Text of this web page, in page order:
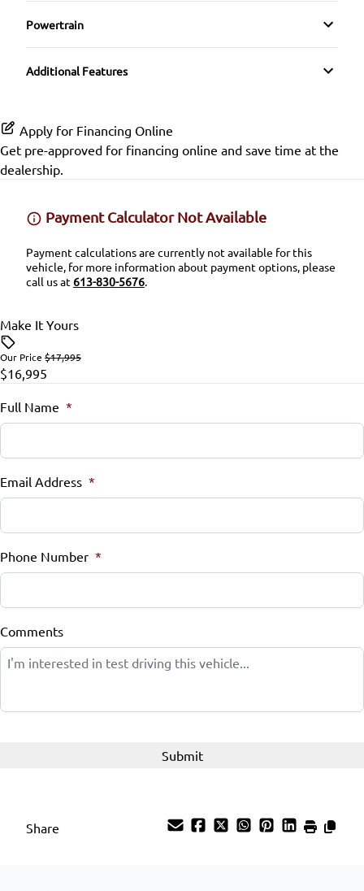
Rear Head Air Bag
Rearview Camera
Side Air Bag
Stability Control
Tire Pressure Monitor
Keyless Entry
Leather Steering Wheel
Power Door Locks
Steering Wheel Audio Controls
Steering Wheel Controls
Premium Sound System
SiriusXM Radio
Pass-Through Rear Seat
Passenger Illuminated Visor Mirror
Powertrain
Transmission w/Dual Shift Mode
Additional Features
Apply for Financing Online
Get pre-approved for financing online and save time at the
dealership.
Payment Calculator Not Available
Payment calculations are currently not available for this
vehicle, for more information about payment options, please
call us at613-830-5676.
Make It Yours
Our Price $17,995
$16,995
Full Name *
Email Address *
Phone Number *
Comments
Share